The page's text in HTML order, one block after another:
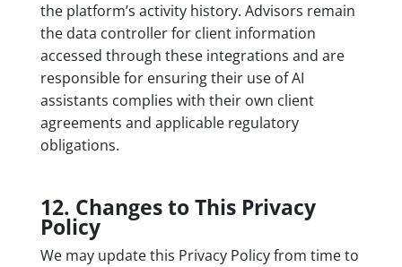
the platform’s activity history. Advisors remain
the data controller for client information
accessed through these integrations and are
responsible for ensuring their use of AI
assistants complies with their own client
agreements and applicable regulatory
obligations.
12. Changes to This Privacy
Policy
We may update this Privacy Policy from time to